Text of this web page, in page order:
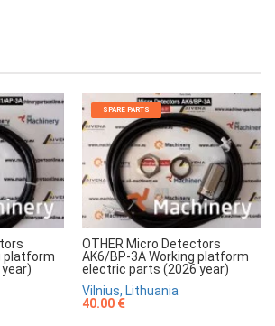
platform
SPARE PARTS
OTHER Micro Detectors
AK6/BP-3A Working platform
electric parts (2026 year)
Vilnius, Lithuania
40.00 €